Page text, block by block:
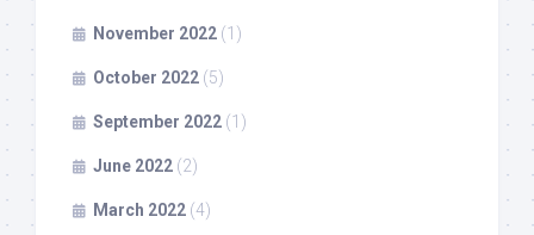
November 2022 (1)
October 2022 (5)
September 2022 (1)
June 2022 (2)
March 2022 (4)